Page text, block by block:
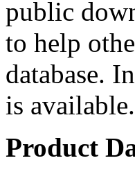
public
to help
database.
is available.
Product